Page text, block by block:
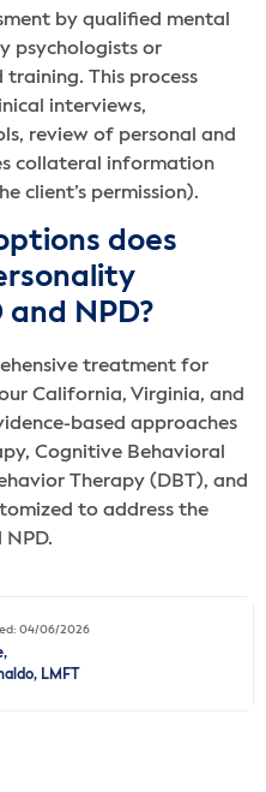
by qualified mental
psychologists or
This process
interviews,
review of personal and
collateral information
client’s permission).
does
and NPD?
treatment for
California, Virginia, and
based approaches
Cognitive Behavioral
Therapy (DBT), and
to address the
04/06/2026
LMFT